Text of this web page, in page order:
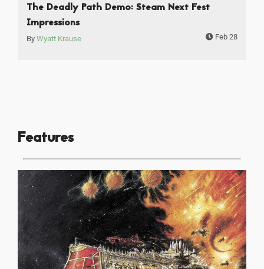
The Deadly Path Demo: Steam Next Fest
Impressions
By Wyatt Krause Feb 28
Features